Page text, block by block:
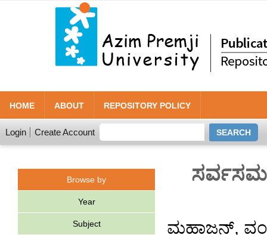
HOME ABOUT REPOSITORY POLICY
Login Create Account
Browse by
Year
Subject
ಮಹಾಜನ್,